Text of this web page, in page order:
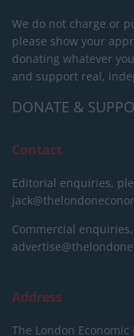
We do not charge or
please show your
donating whatever
and support real,
DONATE &
Contact
Editorial enquiries,
Commercial
Address
The London